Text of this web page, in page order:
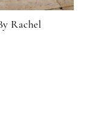
Rachel